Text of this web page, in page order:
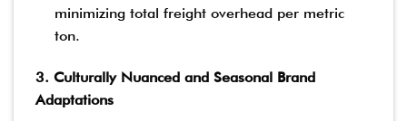
minimizing total freight overhead per metric
ton.
3. Culturally Nuanced and Seasonal Brand
Adaptations